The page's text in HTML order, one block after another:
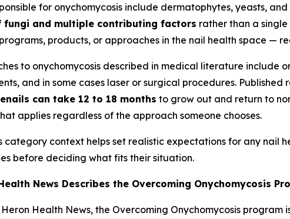
for onychomycosis include dermatophytes, yeasts,
fungi and multiple contributing factors rather than a
products, or approaches in the nail health space —
to onychomycosis described in medical literature
and in some cases laser or surgical procedures.
can take 12 to 18 months to grow out and return to
applies regardless of the approach someone chooses.
category context helps set realistic expectations for any nail
before deciding what fits their situation.
News Describes the Overcoming Onychomycosis
Health News, the Overcoming Onychomycosis program